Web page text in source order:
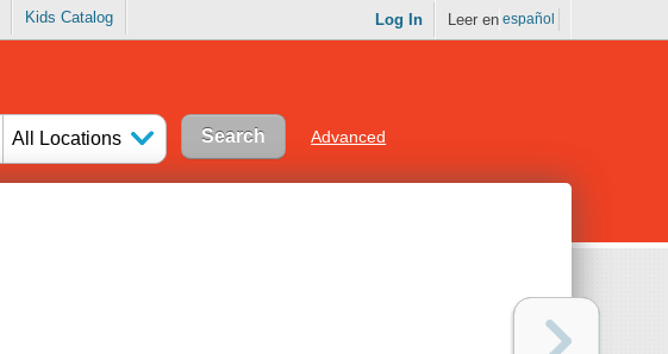
Kids Catalog Log In Leer en español
All Locations Advanced